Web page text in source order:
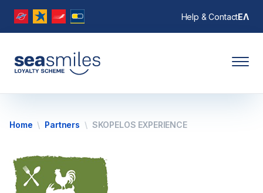
Help & ContactΕΛ
Home Partners SKOPELOS EXPERIENCE